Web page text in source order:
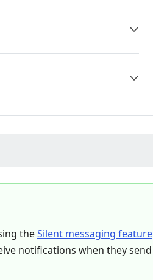
theSilent messaging feature
notifications when they send